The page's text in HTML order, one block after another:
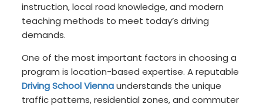
instruction, local road knowledge, and modern
teaching methods to meet today’s driving
demands.
One of the most important factors in choosing a
program is location-based expertise. A reputable
Driving School Viennaunderstands the unique
traffic patterns, residential zones, and commuter